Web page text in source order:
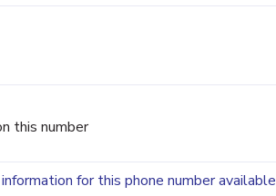
this number
for this phone number available